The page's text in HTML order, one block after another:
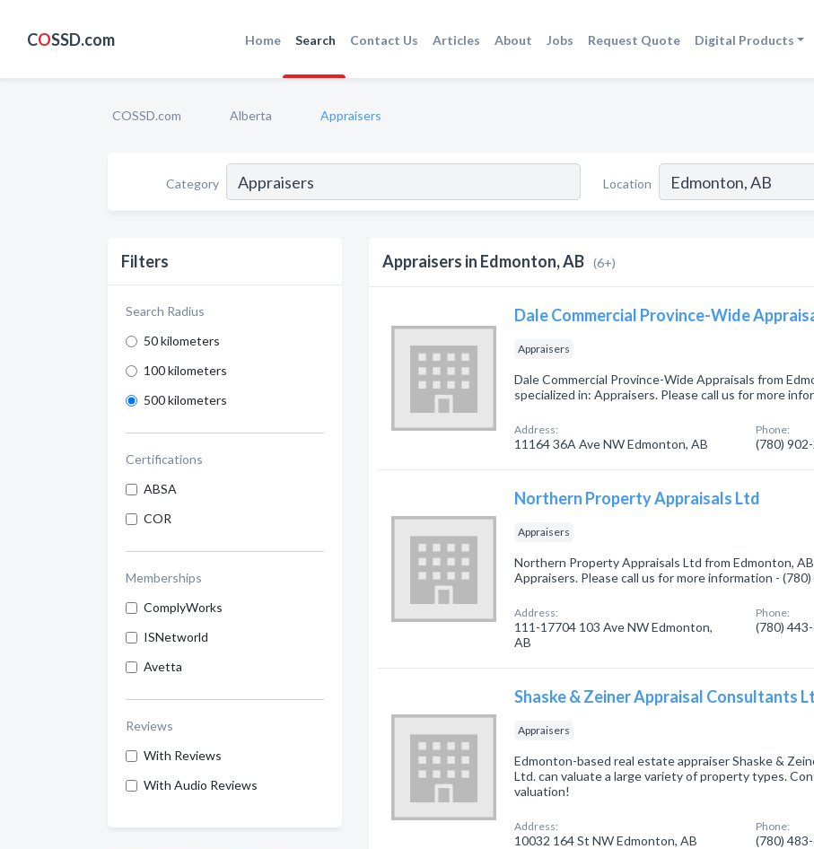
COSSD.com Home Search Contact Us Articles About Jobs Request Quote Digital Products
COSSD.com Alberta Appraisers
Category Location
Filters
Search Radius
50 kilometers
100 kilometers
500 kilometers
Certifications
ABSA
COR
Memberships
ComplyWorks
ISNetworld
Avetta
Reviews
With Reviews
With Audio Reviews
Appraisers in Edmonton, AB (6+)
Dale Commercial Province-Wide
Appraisers
Dale Commercial Province-Wide Appraisals from
specialized in: Appraisers. Please call us for more
Address:
11164 36A Ave NW Edmonton, AB
Phone:
(780)
Northern Property Appraisals Ltd
Appraisers
Northern Property Appraisals Ltd from Edmonton,
Appraisers. Please call us for more information -
Address:
111-17704 103 Ave NW Edmonton,
AB
Phone:
(780)
Shaske & Zeiner Appraisal Consultants
Appraisers
Edmonton-based real estate appraiser Shaske &
Ltd. can valuate a large variety of property types.
valuation!
Address:
10032 164 St NW Edmonton, AB
Phone:
(780)